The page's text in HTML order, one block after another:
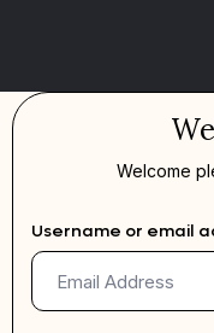
Welcome
Username or email